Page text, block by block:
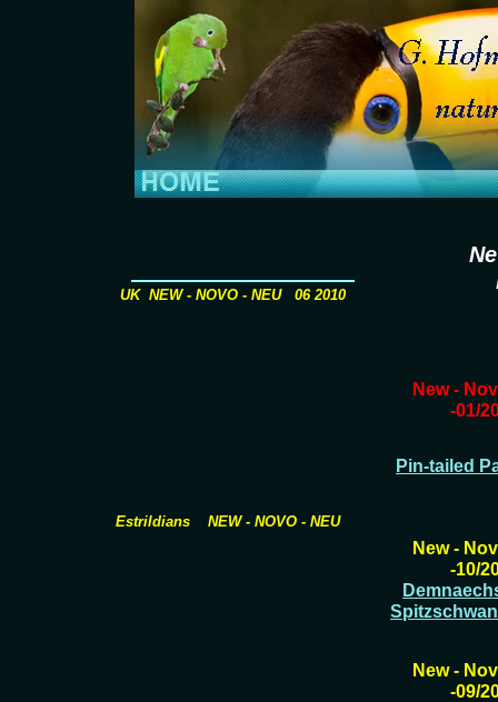
UK NEW - NOVO - NEU 06 2010
Estrildians NEW - NOVO - NEU
New -
-01/
Pin-tailed
New -
-10/
New -
-09/